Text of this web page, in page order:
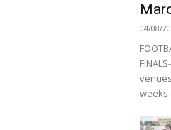
04/08/
weeks